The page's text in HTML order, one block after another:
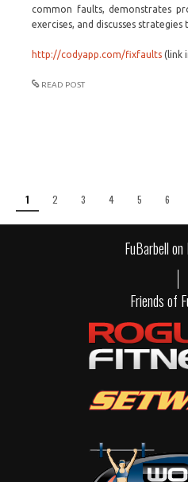
common faults, demonstrates
exercises, and discusses
http://codyapp.com/fixfaults (link
READ POST
Pages
1 2 3 4 5 6
last »
FuBarbell on
Friends of